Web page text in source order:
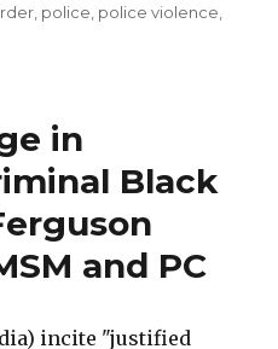
on
, police, police violence,
in
Black
and PC
incite "justified